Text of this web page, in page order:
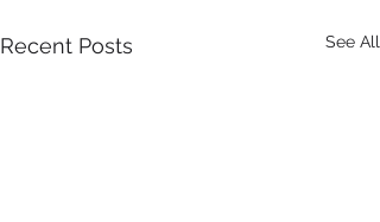
Recent Posts See All